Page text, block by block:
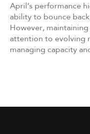
April’s performance
ability to bounce
However,
attention to evolving
managing capacity